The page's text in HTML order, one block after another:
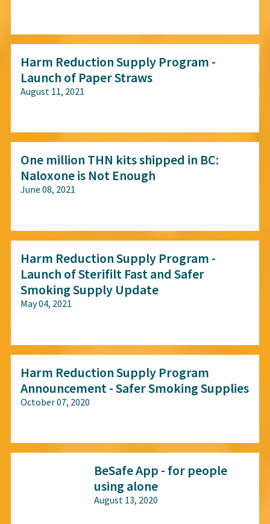
Harm Reduction Supply Program -
Launch of Paper Straws
August 11, 2021
One million THN kits shipped in BC:
Naloxone is Not Enough
June 08, 2021
Harm Reduction Supply Program -
Launch of Sterifilt Fast and Safer
Smoking Supply Update
May 04, 2021
Harm Reduction Supply Program
Announcement - Safer Smoking Supplies
October 07, 2020
BeSafe App - for people
using alone
August 13, 2020